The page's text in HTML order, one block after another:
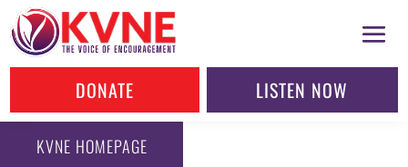
DONATE LISTEN NOW
KVNE HOMEPAGE